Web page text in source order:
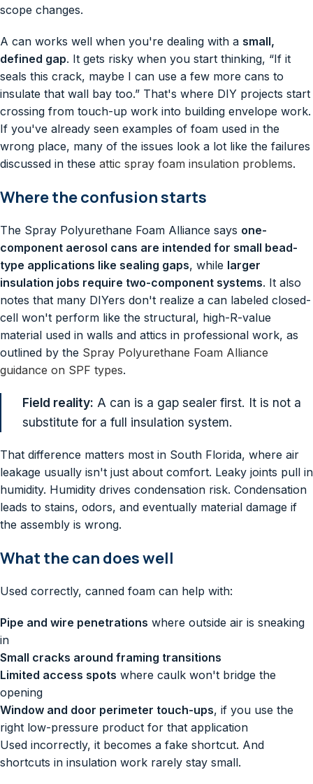
scope changes.
A can works well when you're dealing with a small,
defined gap. It gets risky when you start thinking, “If it
seals this crack, maybe I can use a few more cans to
insulate that wall bay too.” That's where DIY projects start
crossing from touch-up work into building envelope work.
If you've already seen examples of foam used in the
wrong place, many of the issues look a lot like the failures
discussed in these attic spray foam insulation problems.
Where the confusion starts
The Spray Polyurethane Foam Alliance says one-
component aerosol cans are intended for small bead-
type applications like sealing gaps, while larger
insulation jobs require two-component systems. It also
notes that many DIYers don't realize a can labeled closed-
cell won't perform like the structural, high-R-value
material used in walls and attics in professional work, as
outlined by the Spray Polyurethane Foam Alliance
guidance on SPF types.
Field reality: A can is a gap sealer first. It is not a
substitute for a full insulation system.
That difference matters most in South Florida, where air
leakage usually isn't just about comfort. Leaky joints pull in
humidity. Humidity drives condensation risk. Condensation
leads to stains, odors, and eventually material damage if
the assembly is wrong.
What the can does well
Used correctly, canned foam can help with:
Pipe and wire penetrations where outside air is sneaking
in
Small cracks around framing transitions
Limited access spots where caulk won't bridge the
opening
Window and door perimeter touch-ups, if you use the
right low-pressure product for that application
Used incorrectly, it becomes a fake shortcut. And
shortcuts in insulation work rarely stay small.